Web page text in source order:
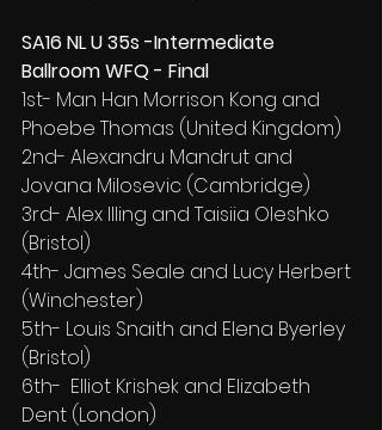
SA16 NL U 35s -Intermediate
Ballroom WFQ - Final
1st- Man Han Morrison Kong and
Phoebe Thomas (United Kingdom)
2nd- Alexandru Mandrut and
Jovana Milosevic (Cambridge)
3rd- Alex Illing and Taisiia Oleshko
(Bristol)
4th- James Seale and Lucy Herbert
(Winchester)
5th- Louis Snaith and Elena Byerley
(Bristol)
6th-  Elliot Krishek and Elizabeth
Dent (London)